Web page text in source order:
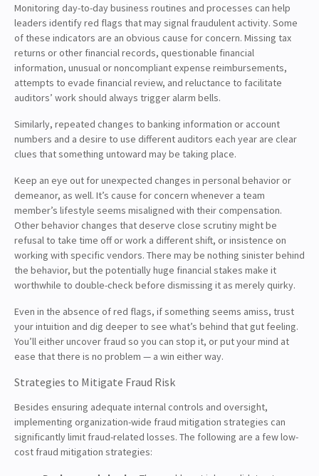
Monitoring day-to-day business routines and processes can help
leaders identify red flags that may signal fraudulent activity. Some
of these indicators are an obvious cause for concern. Missing tax
returns or other financial records, questionable financial
information, unusual or noncompliant expense reimbursements,
attempts to evade financial review, and reluctance to facilitate
auditors’ work should always trigger alarm bells.
Similarly, repeated changes to banking information or account
numbers and a desire to use different auditors each year are clear
clues that something untoward may be taking place.
Keep an eye out for unexpected changes in personal behavior or
demeanor, as well. It’s cause for concern whenever a team
member’s lifestyle seems misaligned with their compensation.
Other behavior changes that deserve close scrutiny might be
refusal to take time off or work a different shift, or insistence on
working with specific vendors. There may be nothing sinister behind
the behavior, but the potentially huge financial stakes make it
worthwhile to double-check before dismissing it as merely quirky.
Even in the absence of red flags, if something seems amiss, trust
your intuition and dig deeper to see what’s behind that gut feeling.
You’ll either uncover fraud so you can stop it, or put your mind at
ease that there is no problem — a win either way.
Strategies to Mitigate Fraud Risk
Besides ensuring adequate internal controls and oversight,
implementing organization-wide fraud mitigation strategies can
significantly limit fraud-related losses. The following are a few low-
cost fraud mitigation strategies: